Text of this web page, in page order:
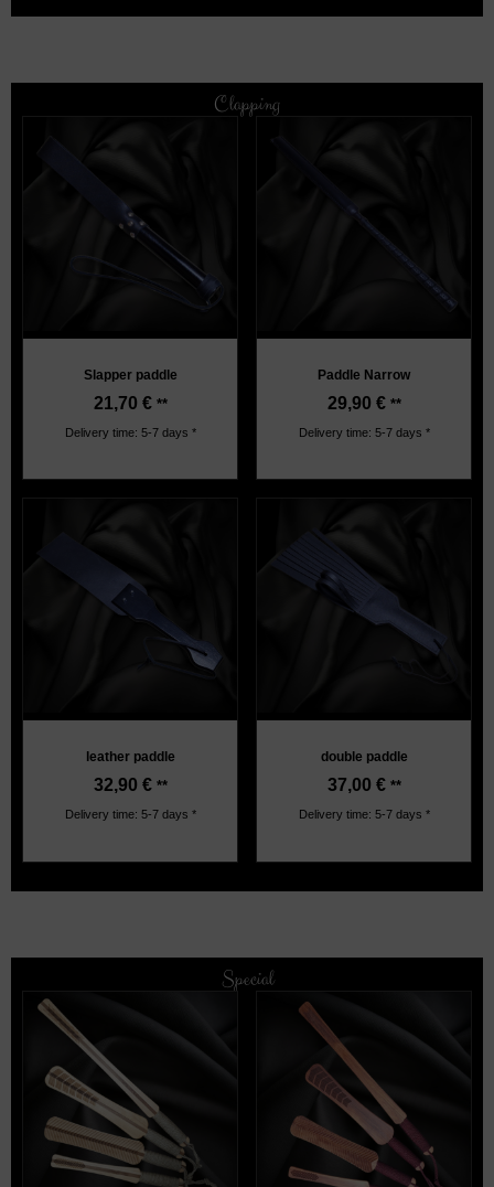
Clapping
Slapper paddle
21,70 € **
Delivery time: 5-7 days *
Paddle Narrow
29,90 € **
Delivery time: 5-7 days *
leather paddle
32,90 € **
Delivery time: 5-7 days *
double paddle
37,00 € **
Delivery time: 5-7 days *
Special